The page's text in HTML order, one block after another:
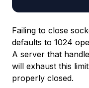
Failing to close
defaults to 1024
A server that
will exhaust this
properly closed.